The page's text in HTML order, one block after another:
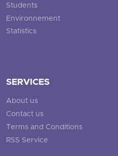
Students
Environnement
Statistics
SERVICES
About us
Contact us
Terms and Conditions
RSS Service